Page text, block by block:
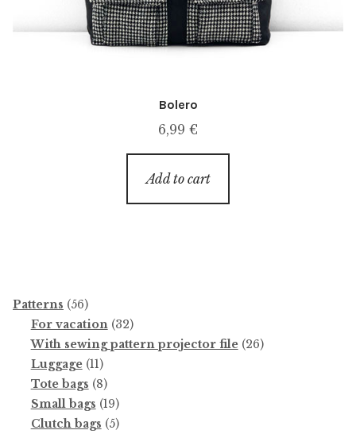
Bolero
6,99 €
Add to cart
Patterns 5656
products
For vacation 3232
products
With sewing pattern projector file 2626
Luggage 1111
products
Tote bags 88
products
Small bags 1919
products
Clutch bags 55